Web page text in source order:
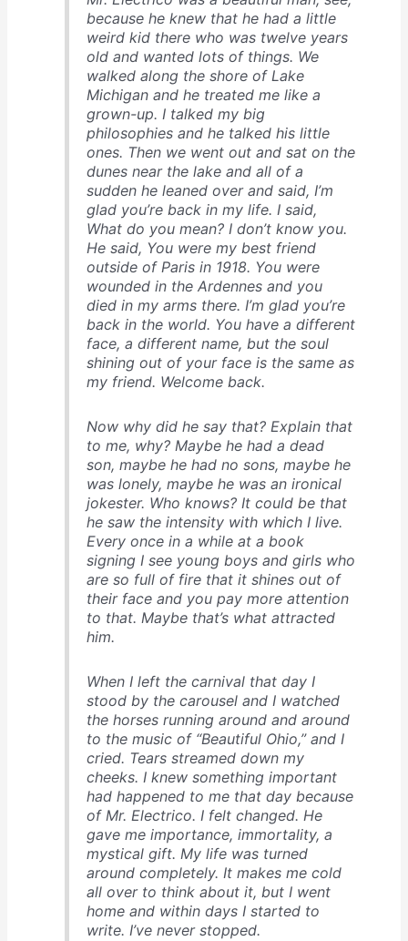
because he knew that he had a little
weird kid there who was twelve years
old and wanted lots of things. We
walked along the shore of Lake
Michigan and he treated me like a
grown-up. I talked my big
philosophies and he talked his little
ones. Then we went out and sat on the
dunes near the lake and all of a
sudden he leaned over and said, I’m
glad you’re back in my life. I said,
What do you mean? I don’t know you.
He said, You were my best friend
outside of Paris in 1918. You were
wounded in the Ardennes and you
died in my arms there. I’m glad you’re
back in the world. You have a different
face, a different name, but the soul
shining out of your face is the same as
my friend. Welcome back.
Now why did he say that? Explain that
to me, why? Maybe he had a dead
son, maybe he had no sons, maybe he
was lonely, maybe he was an ironical
jokester. Who knows? It could be that
he saw the intensity with which I live.
Every once in a while at a book
signing I see young boys and girls who
are so full of fire that it shines out of
their face and you pay more attention
to that. Maybe that’s what attracted
him.
When I left the carnival that day I
stood by the carousel and I watched
the horses running around and around
to the music of “Beautiful Ohio,” and I
cried. Tears streamed down my
cheeks. I knew something important
had happened to me that day because
of Mr. Electrico. I felt changed. He
gave me importance, immortality, a
mystical gift. My life was turned
around completely. It makes me cold
all over to think about it, but I went
home and within days I started to
write. I’ve never stopped.